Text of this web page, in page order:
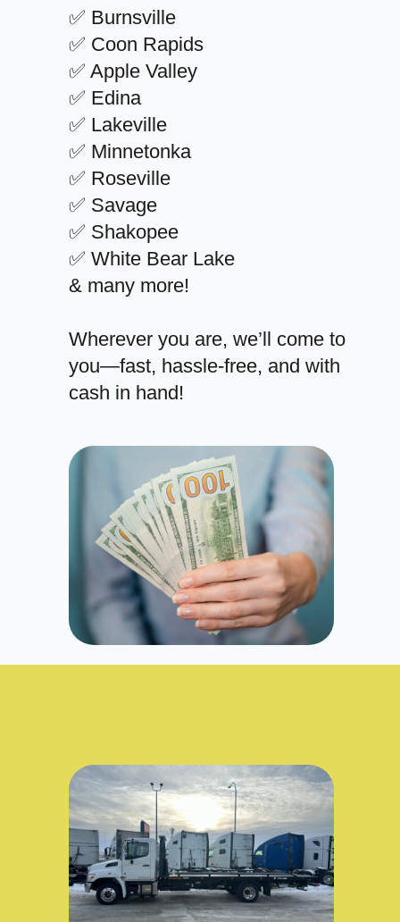
✅ Burnsville
✅ Coon Rapids
✅ Apple Valley
✅ Edina
✅ Lakeville
✅ Minnetonka
✅ Roseville
✅ Savage
✅ Shakopee
✅ White Bear Lake
& many more!
Wherever you are, we’ll come to
you—fast, hassle-free, and with
cash in hand!